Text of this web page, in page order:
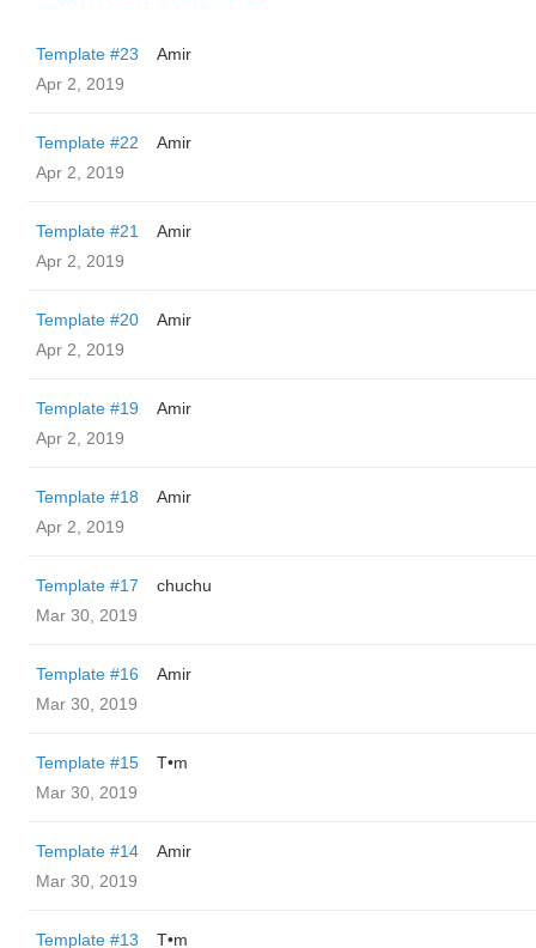
Template #23
Amir
Apr 2, 2019
Template #22
Amir
Apr 2, 2019
Template #21
Amir
Apr 2, 2019
Template #20
Amir
Apr 2, 2019
Template #19
Amir
Apr 2, 2019
Template #18
Amir
Apr 2, 2019
Template #17
chuchu
Mar 30, 2019
Template #16
Amir
Mar 30, 2019
Template #15
T•m
Mar 30, 2019
Template #14
Amir
Mar 30, 2019
Template #13
T•m